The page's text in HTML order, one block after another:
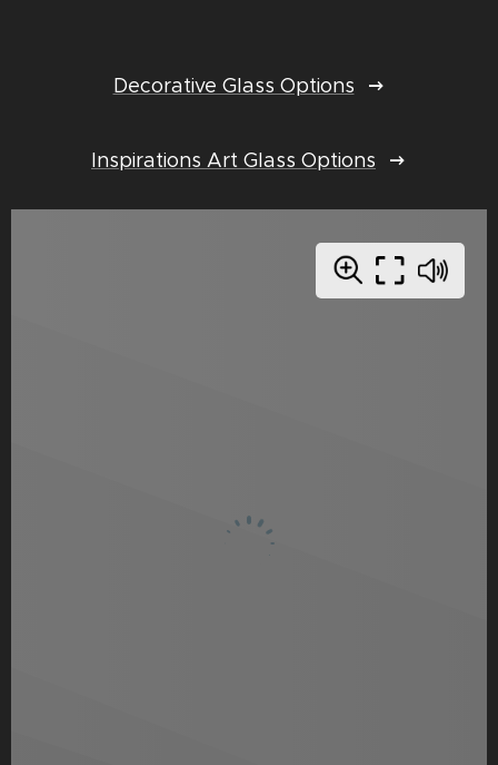
Decorative Glass Options
Inspirations Art Glass Options